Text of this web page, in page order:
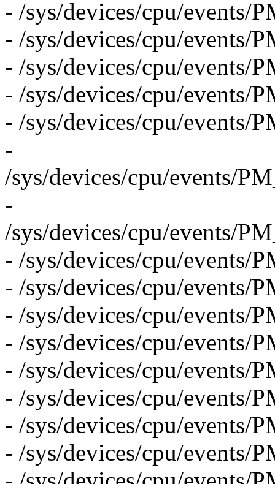
- /sys/devices/cpu/events/
- /sys/devices/cpu/events/
- /sys/devices/cpu/events/
- /sys/devices/cpu/events/
- /sys/devices/cpu/events/
-
/sys/devices/cpu/events/
-
/sys/devices/cpu/events/
- /sys/devices/cpu/events/
- /sys/devices/cpu/
- /sys/devices/cpu/events/
- /sys/devices/cpu/
- /sys/devices/cpu/events/
- /sys/devices/cpu/events/
- /sys/devices/cpu/events/
- /sys/devices/cpu/events/